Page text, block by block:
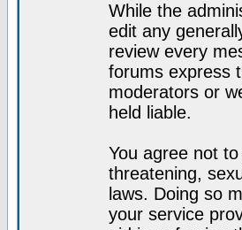
While the
edit any
review every
forums express
moderators or
held liable.
You agree not
threatening,
laws. Doing so
your service